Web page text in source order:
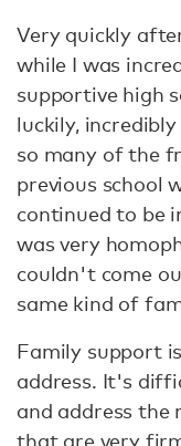
Very quickly
while I was
supportive high
luckily,
so many of the
previous school
continued to be
was very
couldn't come
same kind of
Family support
address. It's
and address the
that are very